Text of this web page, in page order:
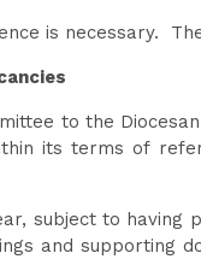
is necessary.
to the
its terms of
subject to
and supporting